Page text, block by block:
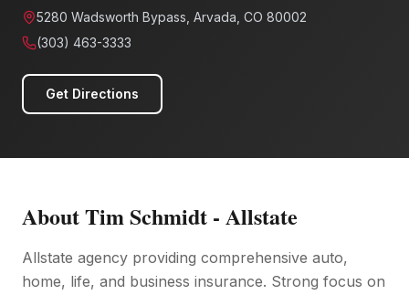
5280 Wadsworth Bypass, Arvada, CO 80002
(303) 463-3333
Get Directions
AboutTim Schmidt - Allstate
Allstate agency providing comprehensive auto,
home, life, and business insurance. Strong focus on